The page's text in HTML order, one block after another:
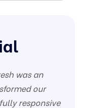
was an
our
responsive